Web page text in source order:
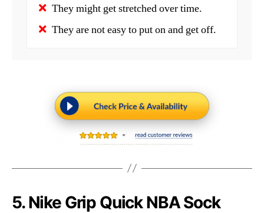
They might get stretched over time.
They are not easy to put on and get off.
5. Nike Grip Quick NBA Sock